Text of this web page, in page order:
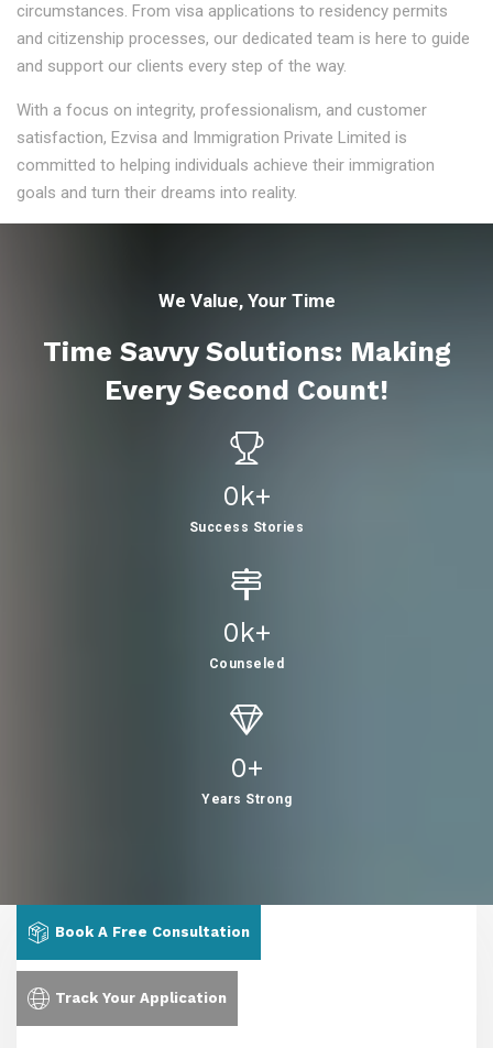
circumstances. From visa applications to residency permits
and citizenship processes, our dedicated team is here to guide
and support our clients every step of the way.
With a focus on integrity, professionalism, and customer
satisfaction, Ezvisa and Immigration Private Limited is
committed to helping individuals achieve their immigration
goals and turn their dreams into reality.
We Value, Your Time
Time Savvy Solutions: Making
Every Second Count!
0K+
Success Stories
0K+
Counseled
0+
Years Strong
Book A Free Consultation
Track Your Application